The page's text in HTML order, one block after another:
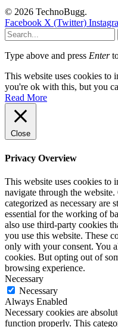
© 2026 TechnoBugg.
Facebook X (Twitter)
Type above and press Enter
This website uses cookies to
you're ok with this, but you
Read More
Close
Privacy Overview
This website uses cookies to
navigate through the
categorized as necessary are
essential for the working of
also use third-party cookies
you use this website. These
only with your consent. You
cookies. But opting out of
browsing experience.
Necessary
Necessary
Always Enabled
Necessary cookies are
function properly. This